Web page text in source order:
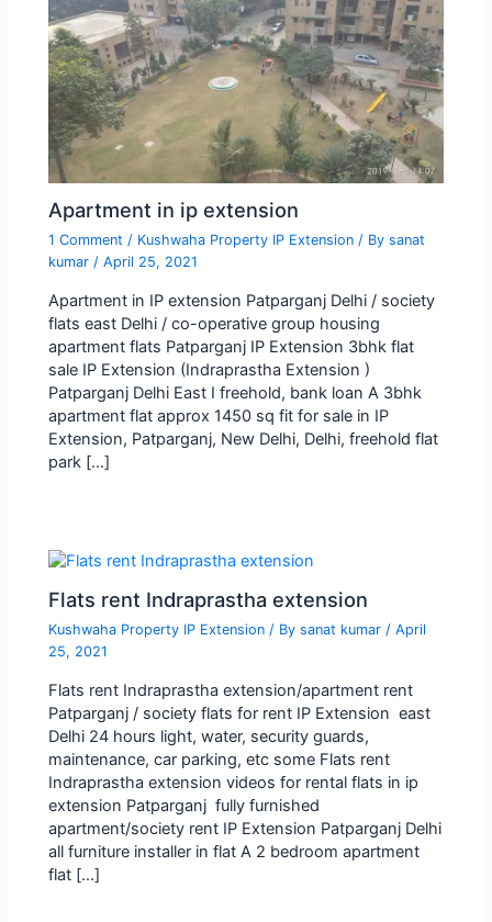
Apartment in ip extension
1 Comment / Kushwaha Property IP Extension / Bysanat
kumar /April 25, 2021
Apartment in IP extension Patparganj Delhi / society
flats east Delhi / co-operative group housing
apartment flats Patparganj IP Extension 3bhk flat
sale IP Extension (Indraprastha Extension )
Patparganj Delhi East I freehold, bank loan A 3bhk
apartment flat approx 1450 sq fit for sale in IP
Extension, Patparganj, New Delhi, Delhi, freehold flat
park […]
Flats rent Indraprastha extension
Kushwaha Property IP Extension / Bysanat kumar/April
25, 2021
Flats rent Indraprastha extension/apartment rent
Patparganj / society flats for rent IP Extension east
Delhi 24 hours light, water, security guards,
maintenance, car parking, etc some Flats rent
Indraprastha extension videos for rental flats in ip
extension Patparganj fully furnished
apartment/society rent IP Extension Patparganj Delhi
all furniture installer in flat A 2 bedroom apartment
flat […]